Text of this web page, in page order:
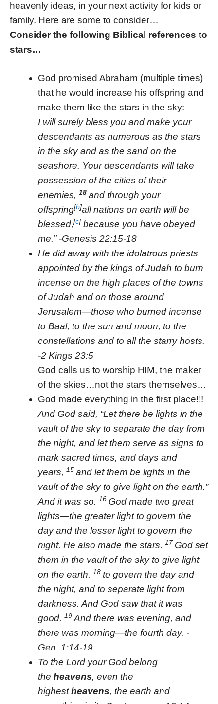
heavenly ideas, in your next activity for kids or
family. Here are some to consider…
Consider the following Biblical references to
stars…
God promised Abraham (multiple times)
that he would increase his offspring and
make them like the stars in the sky:
I will surely bless you and make your
descendants as numerous as the stars
in the sky and as the sand on the
seashore. Your descendants will take
possession of the cities of their
enemies, 18 and through your
offspring[b]all nations on earth will be
blessed,[c]because you have obeyed
me.” -Genesis 22:15-18
He did away with the idolatrous priests
appointed by the kings of Judah to burn
incense on the high places of the towns
of Judah and on those around
Jerusalem—those who burned incense
to Baal, to the sun and moon, to the
constellations and to all the starry hosts.
-2 Kings 23:5
God calls us to worship HIM, the maker
of the skies…not the stars themselves…
God made everything in the first place!!!
And God said, “Let there be lights in the
vault of the sky to separate the day from
the night, and let them serve as signs to
mark sacred times, and days and
years, 15 and let them be lights in the
vault of the sky to give light on the earth.”
And it was so. 16 God made two great
lights—the greater light to govern the
day and the lesser light to govern the
night. He also made the stars. 17 God set
them in the vault of the sky to give light
on the earth, 18 to govern the day and
the night, and to separate light from
darkness. And God saw that it was
good. 19 And there was evening, and
there was morning—the fourth day. -
Gen. 1:14-19
To the Lord your God belong
the heavens, even the
highestheavens, the earth and